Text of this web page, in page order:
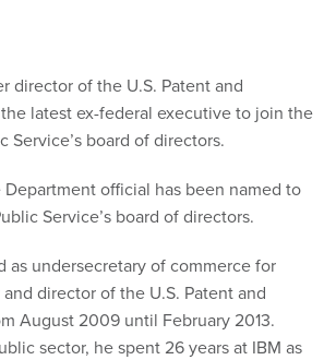
director of the U.S. Patent and
latest ex-federal executive to join the
Service’s board of directors.
official has been named to
Service’s board of directors.
as undersecretary of commerce for
director of the U.S. Patent and
August 2009 until February 2013.
sector, he spent 26 years at IBM as